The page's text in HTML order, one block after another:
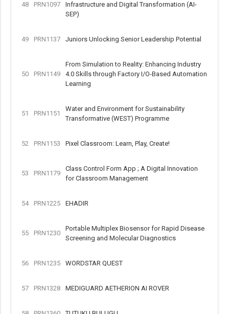
48 PRN1097
Infrastructure and Digital Transformation (AI-
SEP)
49 PRN1137 Juniors Unlocking Senior Leadership Potential
50 PRN1149
From Simulation to Reality: Enhancing Industry
4.0 Skills through Factory I/O-Based Automation
Learning
51 PRN1151
Water and Environment for Sustainability
Transformative (WEST) Programme
52 PRN1153 Pixel Classroom: Learn, Play, Create!
53 PRN1179
Class Control Form App ; A Digital Innovation
for Classroom Management
54 PRN1225 EHADIR
55 PRN1230
Portable Multiplex Biosensor for Rapid Disease
Screening and Molecular Diagnostics
56 PRN1235 WORDSTAR QUEST
57 PRN1328 MEDIGUARD AETHERION AI ROVER